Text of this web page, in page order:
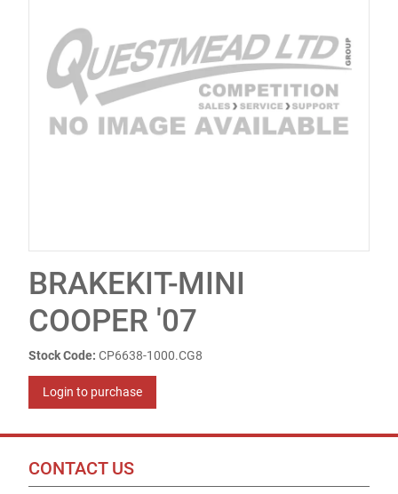
BRAKEKIT-MINI
COOPER '07
Stock Code: CP6638-1000.CG8
Login to purchase
CONTACT US